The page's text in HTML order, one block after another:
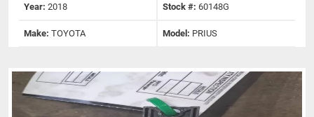
Year: 2018 Stock #: 60148G
Make: TOYOTA Model: PRIUS